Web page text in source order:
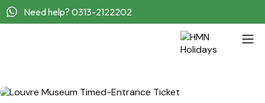
Need help? 0313-2122202